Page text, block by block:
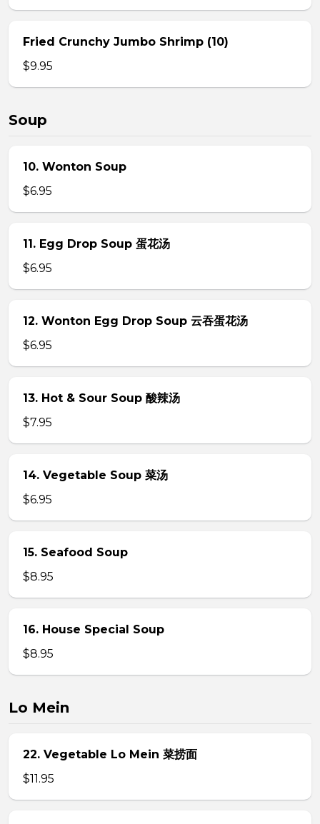
Fried Crunchy Jumbo Shrimp (10)
$9.95
Soup
10. Wonton Soup
$6.95
11. Egg Drop Soup 蛋花汤
$6.95
12. Wonton Egg Drop Soup 云吞蛋花汤
$6.95
13. Hot & Sour Soup 酸辣汤
$7.95
14. Vegetable Soup 菜汤
$6.95
15. Seafood Soup
$8.95
16. House Special Soup
$8.95
Lo Mein
22. Vegetable Lo Mein 菜捞面
$11.95